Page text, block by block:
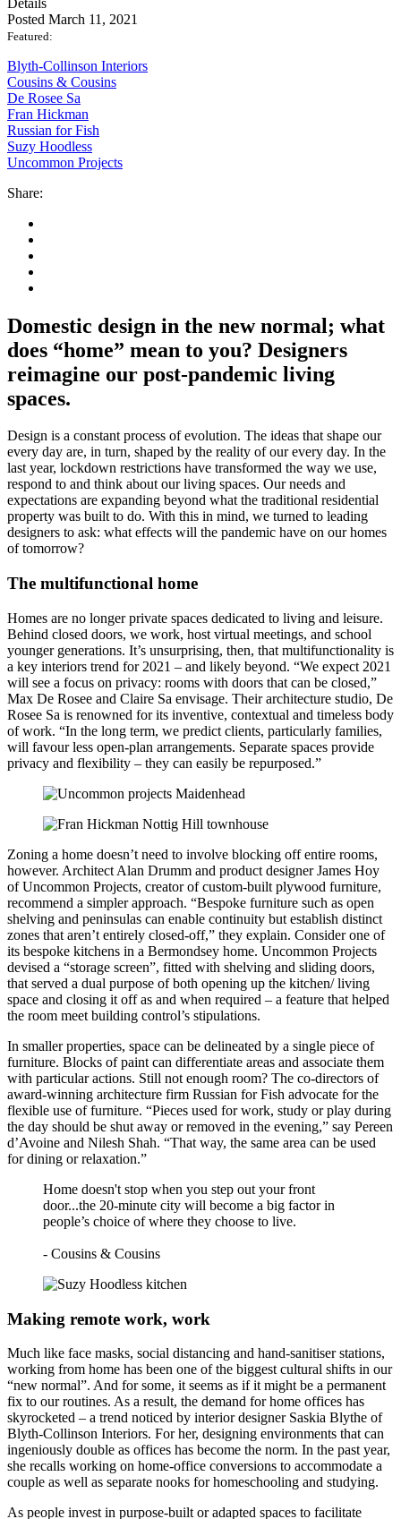
Posted March 11, 2021
Featured:
Blyth-Collinson Interiors
Cousins & Cousins
De Rosee Sa
Fran Hickman
Russian for Fish
Suzy Hoodless
Uncommon Projects
Share:
Domestic design in the new normal; what
does “home” mean to you? Designers
reimagine our post-pandemic living
spaces.
Design is a constant process of evolution. The ideas that shape our
every day are, in turn, shaped by the reality of our every day. In the
last year, lockdown restrictions have transformed the way we use,
respond to and think about our living spaces. Our needs and
expectations are expanding beyond what the traditional residential
property was built to do. With this in mind, we turned to leading
designers to ask: what effects will the pandemic have on our homes
of tomorrow?
The multifunctional home
Homes are no longer private spaces dedicated to living and leisure.
Behind closed doors, we work, host virtual meetings, and school
younger generations. It’s unsurprising, then, that multifunctionality is
a key interiors trend for 2021 – and likely beyond. “We expect 2021
will see a focus on privacy: rooms with doors that can be closed,”
Max De Rosee and Claire Sa envisage. Their architecture studio, De
Rosee Sa is renowned for its inventive, contextual and timeless body
of work. “In the long term, we predict clients, particularly families,
will favour less open-plan arrangements. Separate spaces provide
privacy and flexibility – they can easily be repurposed.”
Zoning a home doesn’t need to involve blocking off entire rooms,
however. Architect Alan Drumm and product designer James Hoy
of Uncommon Projects, creator of custom-built plywood furniture,
recommend a simpler approach. “Bespoke furniture such as open
shelving and peninsulas can enable continuity but establish distinct
zones that aren’t entirely closed-off,” they explain. Consider one of
its bespoke kitchens in a Bermondsey home. Uncommon Projects
devised a “storage screen”, fitted with shelving and sliding doors,
that served a dual purpose of both opening up the kitchen/ living
space and closing it off as and when required – a feature that helped
the room meet building control’s stipulations.
In smaller properties, space can be delineated by a single piece of
furniture. Blocks of paint can differentiate areas and associate them
with particular actions. Still not enough room? The co-directors of
award-winning architecture firm Russian for Fish advocate for the
flexible use of furniture. “Pieces used for work, study or play during
the day should be shut away or removed in the evening,” say Pereen
d’Avoine and Nilesh Shah. “That way, the same area can be used
for dining or relaxation.”
Home doesn't stop when you step out your front
door...the 20-minute city will become a big factor in
people’s choice of where they choose to live.
- Cousins & Cousins
Making remote work, work
Much like face masks, social distancing and hand-sanitiser stations,
working from home has been one of the biggest cultural shifts in our
“new normal”. And for some, it seems as if it might be a permanent
fix to our routines. As a result, the demand for home offices has
skyrocketed – a trend noticed by interior designer Saskia Blythe of
Blyth-Collinson Interiors. For her, designing environments that can
ingeniously double as offices has become the norm. In the past year,
she recalls working on home-office conversions to accommodate a
couple as well as separate nooks for homeschooling and studying.
As people invest in purpose-built or adapted spaces to facilitate